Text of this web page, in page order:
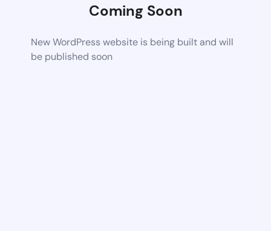
Coming Soon
New WordPress website is being built and will
be published soon